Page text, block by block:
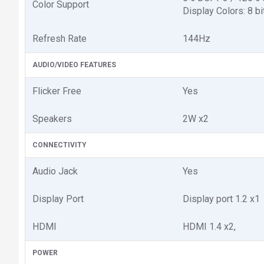
Color Support
Display Colors: 8‎
Refresh Rate 1‎44Hz
AUDIO/VIDEO FEATURES
Flicker Free Yes
Speakers 2W x2
CONNECTIVITY
Audio Jack Yes
Display Port Display port 1.2 x1
HDMI HDMI 1.4 x2,
POWER